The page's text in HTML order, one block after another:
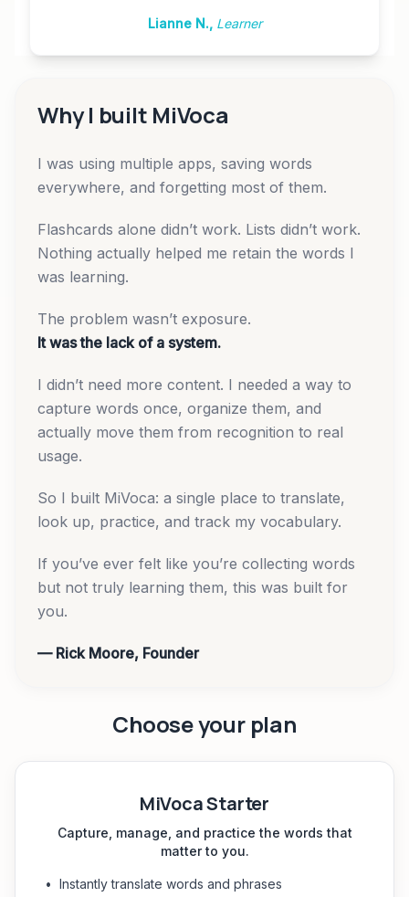
Lianne N., Learner
Why I built MiVoca
I was using multiple apps, saving words
everywhere, and forgetting most of them.
Flashcards alone didn’t work. Lists didn’t work.
Nothing actually helped me retain the words I
was learning.
The problem wasn’t exposure.
It was the lack of a system.
I didn’t need more content. I needed a way to
capture words once, organize them, and
actually move them from recognition to real
usage.
So I built MiVoca: a single place to translate,
look up, practice, and track my vocabulary.
If you’ve ever felt like you’re collecting words
but not truly learning them, this was built for
you.
— Rick Moore, Founder
Choose your plan
MiVoca Starter
Capture, manage, and practice the words that
matter to you.
• Instantly translate words and phrases